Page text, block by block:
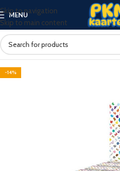
Skip to navigation
Skip to main content
MENU
-14%